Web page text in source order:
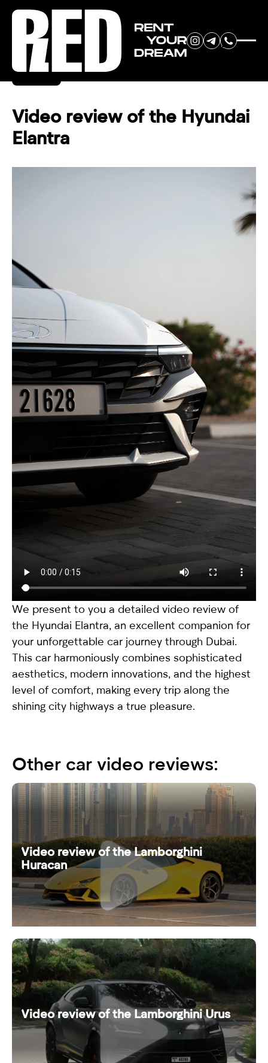
Back
Video review of the Hyundai
Elantra
We present to you a detailed video review of
the Hyundai Elantra, an excellent companion for
your unforgettable car journey through Dubai.
This car harmoniously combines sophisticated
aesthetics, modern innovations, and the highest
level of comfort, making every trip along the
shining city highways a true pleasure.
Other car video reviews:
Video review of the Lamborghini
Huracan
Video review of the Lamborghini Urus
RENT YOUR
DREAM CAR
messenger (WhatsApp or Telegram)
selected
I have read and I accept thePrivacy Policy